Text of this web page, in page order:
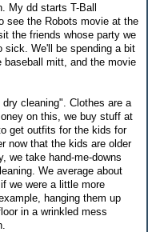
My dd starts T-Ball
see the Robots movie at the
the friends whose party we
sick. We'll be spending a bit
mitt, and the movie
cleaning". Clothes are a
on this, we buy stuff at
get outfits for the kids for
now that the kids are older
we take hand-me-downs
We average about
we were a little more
hanging them up
in a wrinkled mess